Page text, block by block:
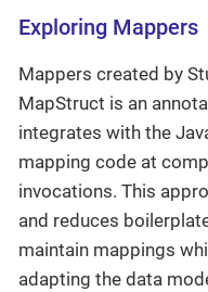
Exploring Mappers
Mappers created by
MapStruct is an
integrates with the
mapping code at
invocations. This
and reduces
maintain mappings
adapting the data